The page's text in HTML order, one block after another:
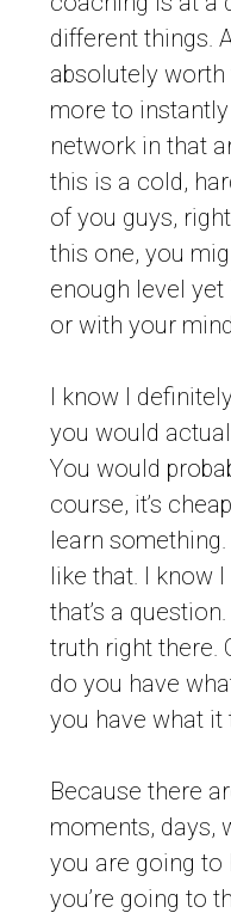
different things.
absolutely
more to
network in that
this is a cold,
of you guys,
this one, you
enough level
or with your
I know I
you would
You would
course, it’s
learn
like that. I know
that’s a
truth right there.
do you have
you have what it
Because there
moments, days,
you are going
you’re going to